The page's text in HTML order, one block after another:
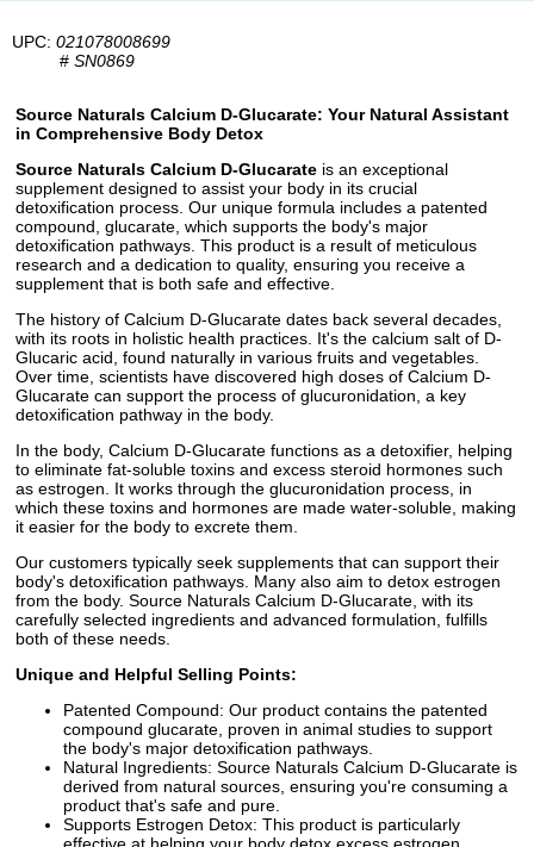
UPC: 021078008699
# SN0869
Source Naturals Calcium D-Glucarate: Your Natural Assistant
in Comprehensive Body Detox
Source Naturals Calcium D-Glucarate is an exceptional
supplement designed to assist your body in its crucial
detoxification process. Our unique formula includes a patented
compound, glucarate, which supports the body's major
detoxification pathways. This product is a result of meticulous
research and a dedication to quality, ensuring you receive a
supplement that is both safe and effective.
The history of Calcium D-Glucarate dates back several decades,
with its roots in holistic health practices. It's the calcium salt of D-
Glucaric acid, found naturally in various fruits and vegetables.
Over time, scientists have discovered high doses of Calcium D-
Glucarate can support the process of glucuronidation, a key
detoxification pathway in the body.
In the body, Calcium D-Glucarate functions as a detoxifier, helping
to eliminate fat-soluble toxins and excess steroid hormones such
as estrogen. It works through the glucuronidation process, in
which these toxins and hormones are made water-soluble, making
it easier for the body to excrete them.
Our customers typically seek supplements that can support their
body's detoxification pathways. Many also aim to detox estrogen
from the body. Source Naturals Calcium D-Glucarate, with its
carefully selected ingredients and advanced formulation, fulfills
both of these needs.
Unique and Helpful Selling Points:
Patented Compound: Our product contains the patented
compound glucarate, proven in animal studies to support
the body's major detoxification pathways.
Natural Ingredients: Source Naturals Calcium D-Glucarate is
derived from natural sources, ensuring you're consuming a
product that's safe and pure.
Supports Estrogen Detox: This product is particularly
effective at helping your body detox excess estrogen,